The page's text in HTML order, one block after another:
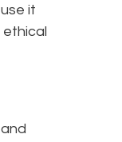
it
ethical